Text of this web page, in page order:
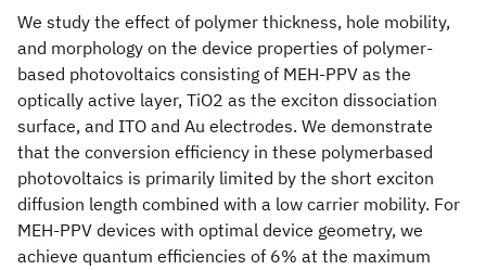
We study the effect of polymer thickness, hole mobility,
and morphology on the device properties of polymer-
based photovoltaics consisting of MEH-PPV as the
optically active layer, TiO2 as the exciton dissociation
surface, and ITO and Au electrodes. We demonstrate
that the conversion efficiency in these polymerbased
photovoltaics is primarily limited by the short exciton
diffusion length combined with a low carrier mobility. For
MEH-PPV devices with optimal device geometry, we
achieve quantum efficiencies of 6% at the maximum